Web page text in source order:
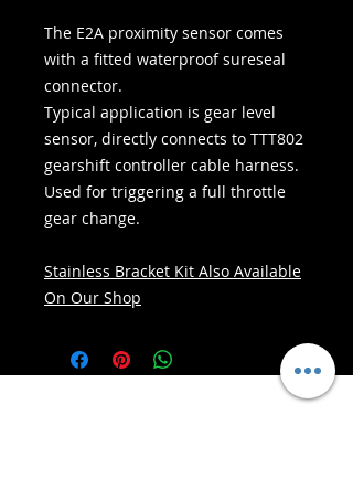
The E2A proximity sensor comes
with a fitted waterproof sureseal
connector.
Typical application is gear level
sensor, directly connects to TTT802
gearshift controller cable harness.
Used for triggering a full throttle
gear change.
Stainless Bracket Kit Also Available
On Our Shop
Siopadóireacht Shlán: